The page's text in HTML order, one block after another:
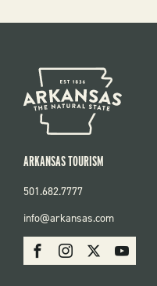
SOCIAL
FacebookInstagram Youtube
ARKANSAS TOURISM
501.682.7777
info@arkansas.com